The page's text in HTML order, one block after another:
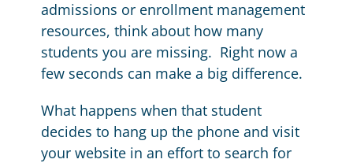
admissions or enrollment management
resources, think about how many
students you are missing. Right now a
few seconds can make a big difference.
What happens when that student
decides to hang up the phone and visit
your website in an effort to search for